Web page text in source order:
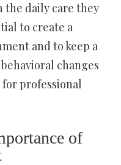
daily care they
to create a
and to keep a
changes
professional
of